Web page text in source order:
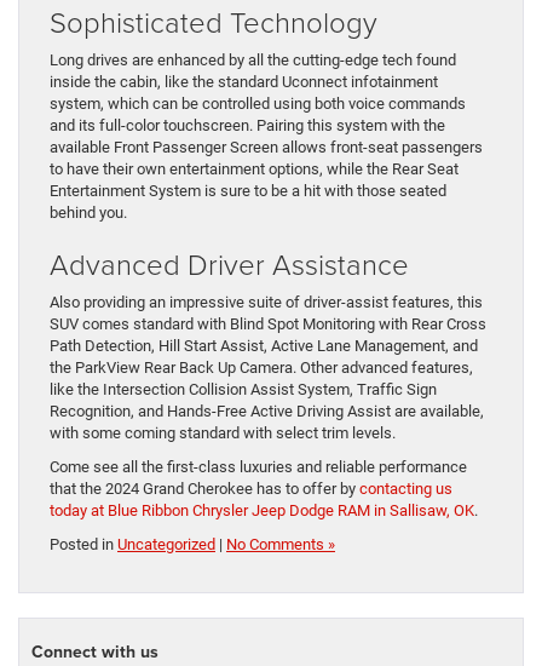
Sophisticated Technology
Long drives are enhanced by all the cutting-edge tech found
inside the cabin, like the standard Uconnect infotainment
system, which can be controlled using both voice commands
and its full-color touchscreen. Pairing this system with the
available Front Passenger Screen allows front-seat passengers
to have their own entertainment options, while the Rear Seat
Entertainment System is sure to be a hit with those seated
behind you.
Advanced Driver Assistance
Also providing an impressive suite of driver-assist features, this
SUV comes standard with Blind Spot Monitoring with Rear Cross
Path Detection, Hill Start Assist, Active Lane Management, and
the ParkView Rear Back Up Camera. Other advanced features,
like the Intersection Collision Assist System, Traffic Sign
Recognition, and Hands-Free Active Driving Assist are available,
with some coming standard with select trim levels.
Come see all the first-class luxuries and reliable performance
that the 2024 Grand Cherokee has to offer by contacting us
today at Blue Ribbon Chrysler Jeep Dodge RAM in Sallisaw, OK.
Posted in Uncategorized | No Comments »
Connect with us